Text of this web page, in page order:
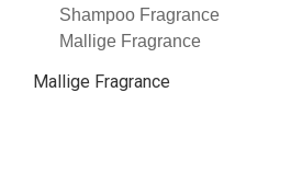
Shampoo Fragrance
Mallige Fragrance
Mallige Fragrance